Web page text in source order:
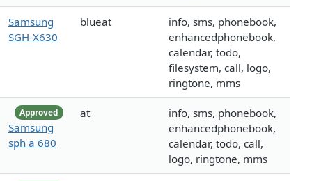
Samsung
SGH-X630
blueat
info, sms, phonebook,
enhancedphonebook,
calendar, todo,
filesystem, call, logo,
ringtone, mms
Approved
Samsung
sph a 680
at
info, sms, phonebook,
enhancedphonebook,
calendar, todo, call,
logo, ringtone, mms